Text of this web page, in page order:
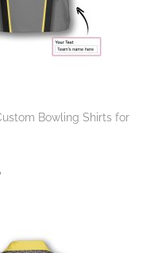
Bowling Shirts for